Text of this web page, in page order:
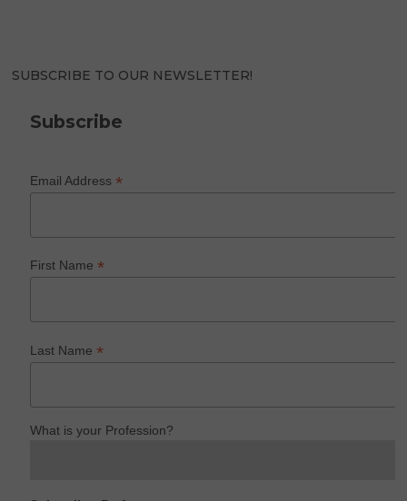
SUBSCRIBE TO OUR NEWSLETTER!
Subscribe
Email Address*
First Name*
Last Name*
What is your Profession?